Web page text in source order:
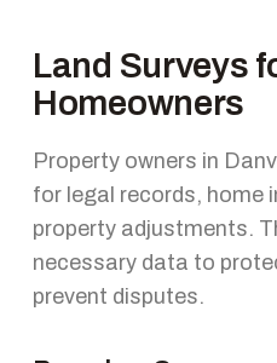
Land Surveys
Homeowners
Property owners in
for legal records, home
property adjustments.
necessary data to
prevent disputes.